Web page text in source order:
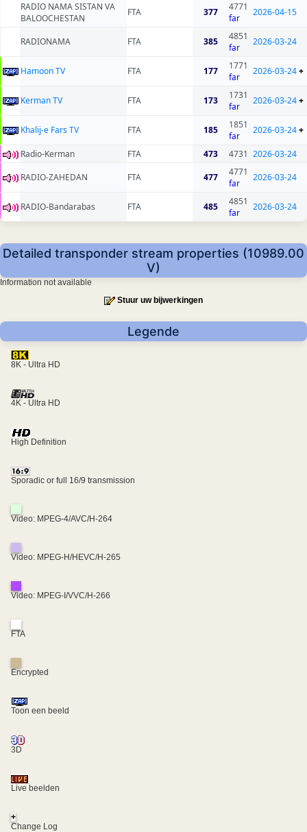
RADIO NAMA SISTAN VA
BALOOCHESTAN
FTA 377
4771
far
2026-04-15
RADIONAMA FTA 385
4851
far
2026-03-24
Hamoon TV FTA 177
1771
far
2026-03-24+
Kerman TV FTA 173
1731
far
2026-03-24+
Khalij-e Fars TV FTA 185
1851
far
2026-03-24+
Radio-Kerman FTA 473 4731 2026-03-24
RADIO-ZAHEDAN
FTA 477
4771
far
2026-03-24
RADIO-Bandarabas FTA 485
4851
far
2026-03-24
Detailed transponder stream properties (10989.00
V)
Information not available
Stuur uw bijwerkingen
Legende
8K - Ultra HD
4K - Ultra HD
High Definition
Sporadic or full 16/9 transmission
Video: MPEG-4/AVC/H-264
Video: MPEG-H/HEVC/H-265
Video: MPEG-I/VVC/H-266
FTA
Encrypted
Toon een beeld
3D
Live beelden
+
Change Log